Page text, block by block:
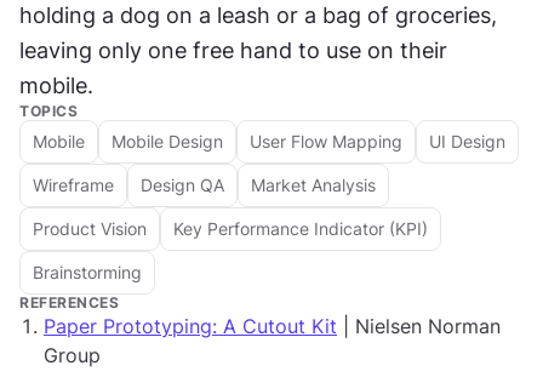
holding a dog on a leash or a bag of groceries,
leaving only one free hand to use on their
mobile.
TOPICS
Mobile Mobile Design User Flow Mapping UI Design
Wireframe Design QA Market Analysis
Product Vision Key Performance Indicator (KPI)
Brainstorming
REFERENCES
Paper Prototyping: A Cutout Kit | Nielsen Norman
Group